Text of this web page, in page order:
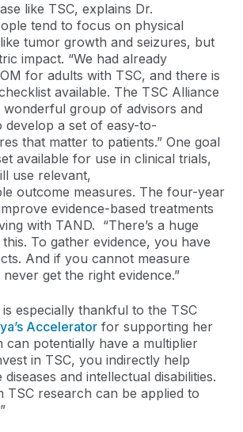
like TSC, explains Dr.
tend to focus on physical
tumor growth and seizures, but
impact. “We had already
for adults with TSC, and there is
available. The TSC Alliance
wonderful group of advisors and
a set of easy-to-
that matter to patients.” One goal
available for use in clinical trials,
use relevant,
outcome measures. The four-year
evidence-based treatments
with TAND. “There’s a huge
To gather evidence, you have
And if you cannot measure
get the right evidence.”
is especially thankful to the TSC
Accelerator for supporting her
can potentially have a multiplier
in TSC, you indirectly help
and intellectual disabilities.
TSC research can be applied to